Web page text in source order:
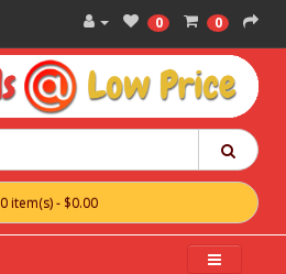
0 0
0 item(s) - $0.00